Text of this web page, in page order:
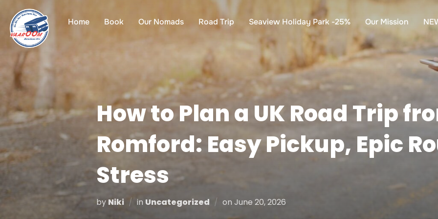
content
Home Book Our Nomads Road Trip Seaview Holiday Park -25% Our Mission
How to Plan a UK Road Trip
Romford: Easy Pickup, Epic
Stress
by Niki in Uncategorized on Posted
June 20, 2026